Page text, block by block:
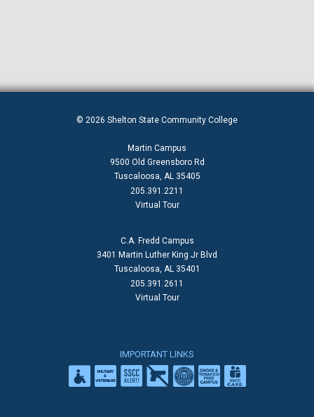
© 2026 Shelton State Community College
Martin Campus
9500 Old Greensboro Rd
Tuscaloosa, AL 35405
205.391.2211
Virtual Tour
C.A. Fredd Campus
3401 Martin Luther King Jr Blvd
Tuscaloosa, AL 35401
205.391.2611
Virtual Tour
IMPORTANT LINKS